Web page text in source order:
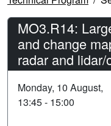
MO3.R14:
and change
radar and
Monday, 10 August,
13:45 - 15:00